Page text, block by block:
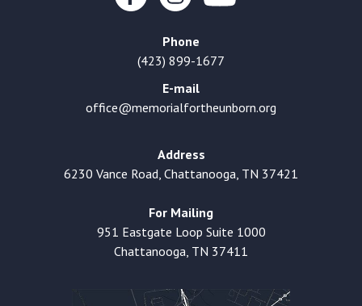
Phone
(423) 899-1677
E-mail
office@memorialfortheunborn.org
Address
6230 Vance Road, Chattanooga, TN 37421
For Mailing
951 Eastgate Loop Suite 1000
Chattanooga, TN 37411